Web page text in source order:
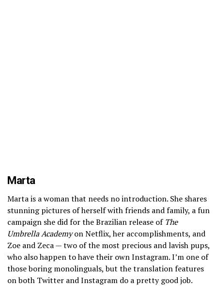
Marta
Marta is a woman that needs no introduction. She shares
stunning pictures of herself with friends and family, a fun
campaign she did for the Brazilian release of The
Umbrella Academyon Netflix, her accomplishments, and
Zoe and Zeca — two of the most precious and lavish pups,
who also happen to have their own Instagram. I’m one of
those boring monolinguals, but the translation features
on both Twitter and Instagram do a pretty good job.